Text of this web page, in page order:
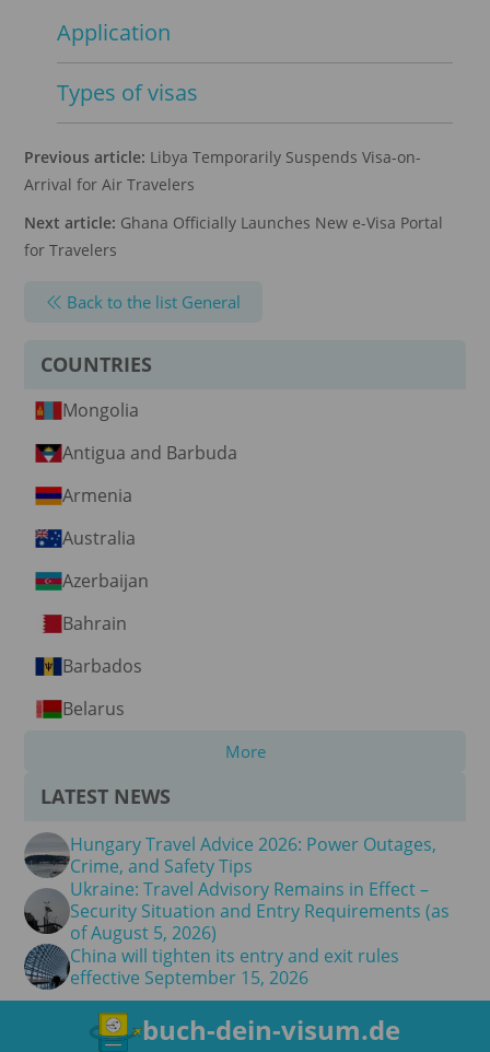
Application
Types of visas
Previous article: Libya Temporarily Suspends Visa-on-
Arrival for Air Travelers
Next article: Ghana Officially Launches New e-Visa Portal
for Travelers
Back to the list General
COUNTRIES
Mongolia
Antigua and Barbuda
Armenia
Australia
Azerbaijan
Bahrain
Barbados
Belarus
More
LATEST NEWS
Hungary Travel Advice 2026: Power Outages,
Crime, and Safety Tips
Ukraine: Travel Advisory Remains in Effect –
Security Situation and Entry Requirements (as
of August 5, 2026)
China will tighten its entry and exit rules
effective September 15, 2026
buch-dein-visum.de